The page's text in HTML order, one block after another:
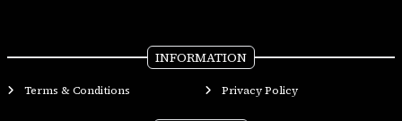
INFORMATION
Terms & Conditions Privacy Policy